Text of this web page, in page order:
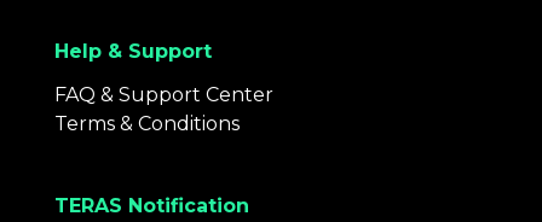
Help & Support
FAQ & Support Center
Terms & Conditions
TERAS Notification